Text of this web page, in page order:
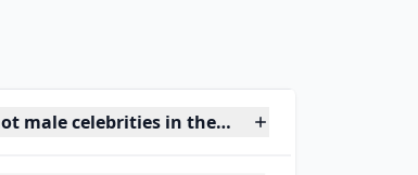
male celebrities in their 20s mentioned?